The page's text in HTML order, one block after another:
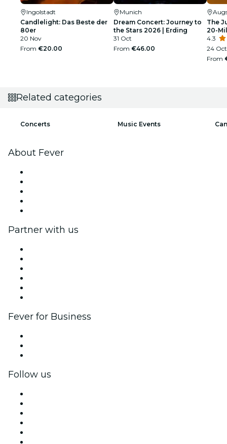
Ingolstadt
Candlelight: Das Beste der
80er
20 Nov
From €20.00
Munich
Dream Concert: Journey to
the Stars 2026 | Erding
31 Oct
From €46.00
The
20-
4.3
24
From
Related categories
Concerts Music Events
About Fever
Partner with us
Fever for Business
Follow us